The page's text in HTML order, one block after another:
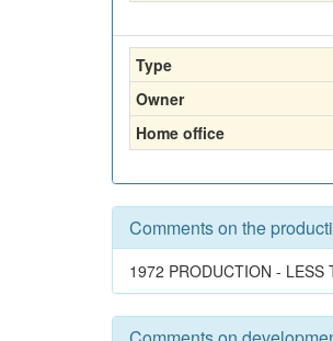
Type
Owner
Home office
Comments on the
1972 PRODUCTION - LESS